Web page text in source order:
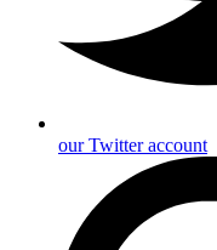
our Twitter account